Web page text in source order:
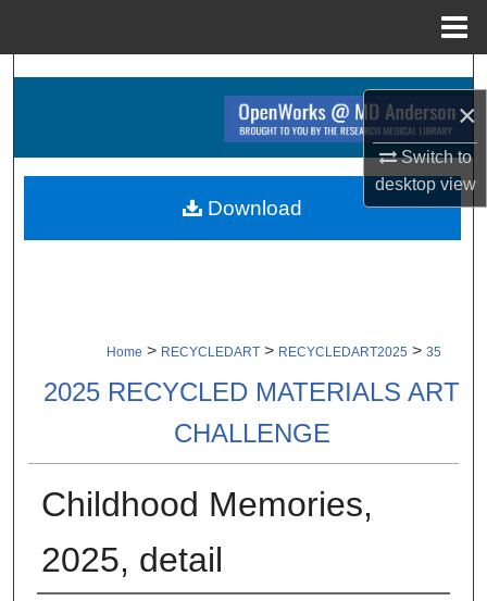
×
Switch to
desktopview
Search
Browse Collections
About
Home > RECYCLEDART > RECYCLEDART2025 > 35
2025 RECYCLED MATERIALS ART
CHALLENGE
Childhood Memories,
2025, detail
Download